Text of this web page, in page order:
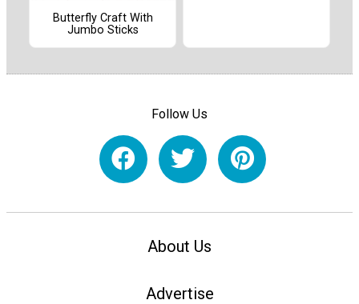
Butterfly Craft With
Jumbo Sticks
Follow Us
About Us
Advertise